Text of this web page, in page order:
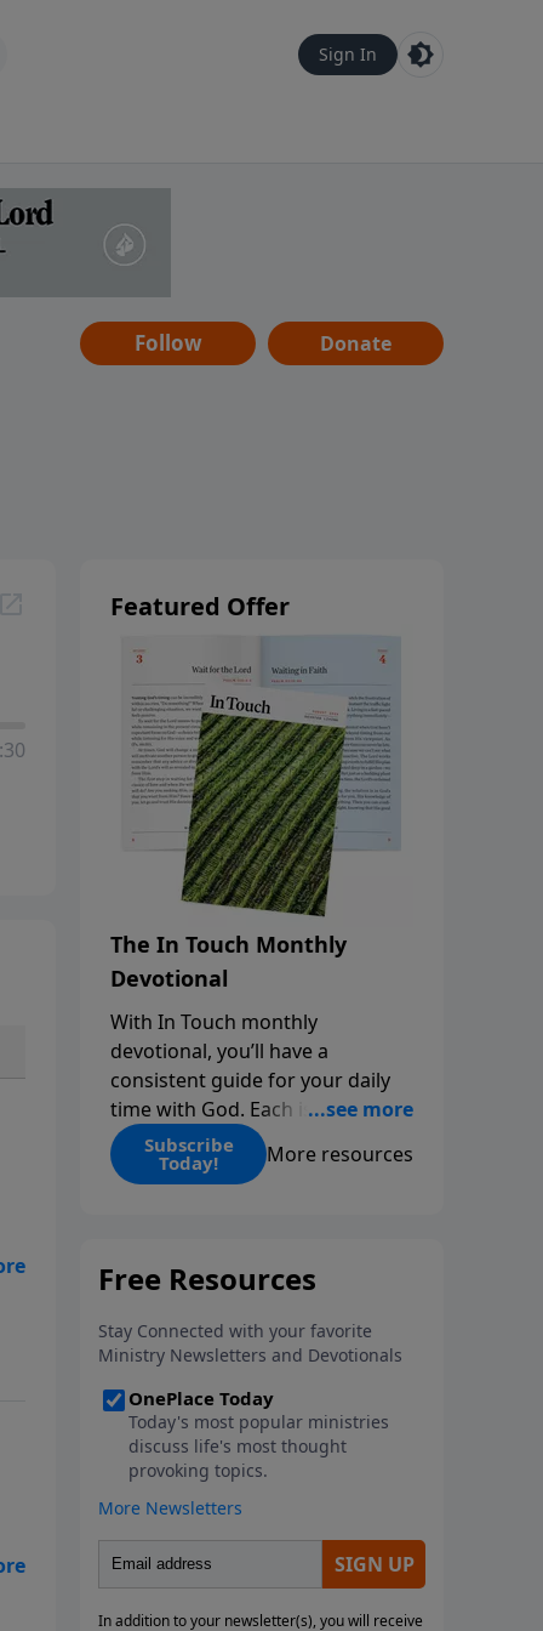
Sign In
Follow Donate
Featured Offer
The In Touch Monthly
Devotional
With In Touch monthly
devotional, you’ll have a
consistent guide for your daily
time with God. Each issue
includes daily scripture readings,
a Bible reading plan, and
Subscribe
Today! More resources